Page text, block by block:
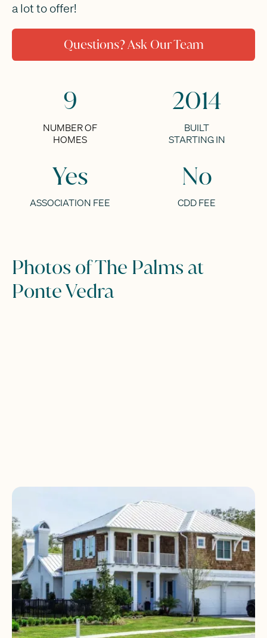
a lot to offer!
Questions? Ask Our Team
9
NUMBER OF
HOMES
2014
BUILT
STARTING IN
Yes
ASSOCIATION FEE
No
CDD FEE
Photos of The Palms at
Ponte Vedra